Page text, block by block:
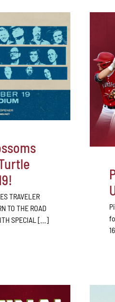
TRAVELER
TO THE ROAD
SPECIAL [...]